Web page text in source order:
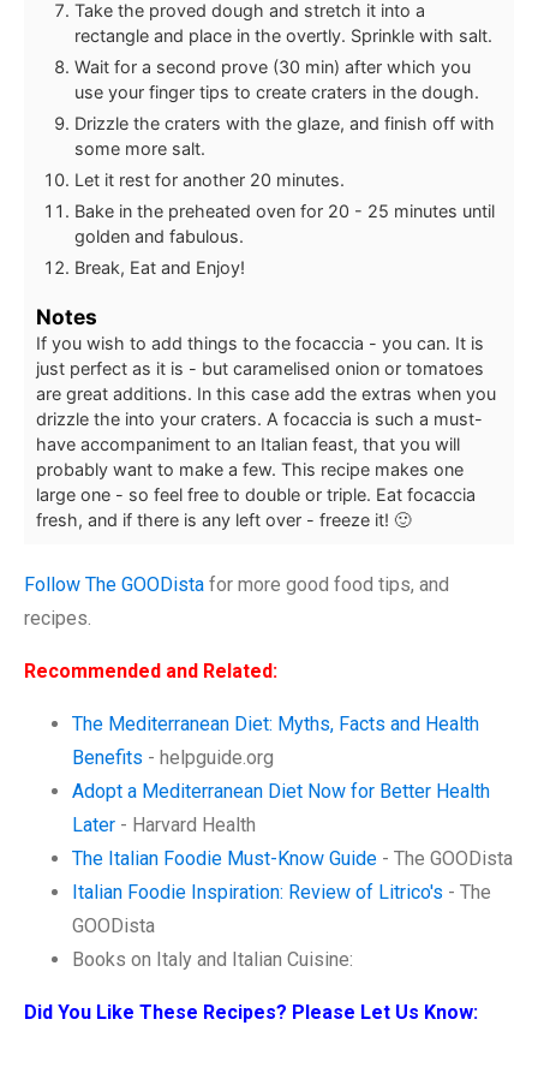
Take the proved dough and stretch it into a
rectangle and place in the overtly. Sprinkle with salt.
Wait for a second prove (30 min) after which you
use your finger tips to create craters in the dough.
Drizzle the craters with the glaze, and finish off with
some more salt.
Let it rest for another 20 minutes.
Bake in the preheated oven for 20 - 25 minutes until
golden and fabulous.
Break, Eat and Enjoy!
Notes
If you wish to add things to the focaccia - you can. It is
just perfect as it is - but caramelised onion or tomatoes
are great additions. In this case add the extras when you
drizzle the into your craters. A focaccia is such a must-
have accompaniment to an Italian feast, that you will
probably want to make a few. This recipe makes one
large one - so feel free to double or triple. Eat focaccia
fresh, and if there is any left over - freeze it! 🙂
Follow The GOODista for more good food tips, and
recipes.
Recommended and Related:
The Mediterranean Diet: Myths, Facts and Health
Benefits - helpguide.org
Adopt a Mediterranean Diet Now for Better Health
Later - Harvard Health
The Italian Foodie Must-Know Guide - The GOODista
Italian Foodie Inspiration: Review of Litrico's - The
GOODista
Books on Italy and Italian Cuisine:
Did You Like These Recipes? Please Let Us Know: